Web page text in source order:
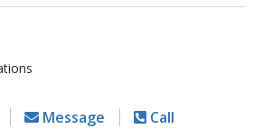
Message Call